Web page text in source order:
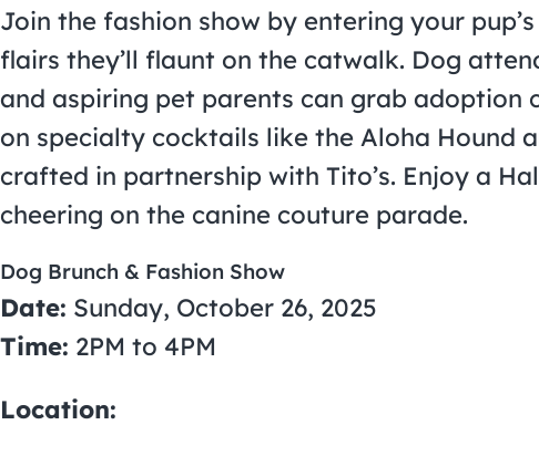
Join the fashion show by entering your
flairs they’ll flaunt on the catwalk. Dog
and aspiring pet parents can grab adoption
on specialty cocktails like the Aloha Hound
crafted in partnership with Tito’s. Enjoy a
cheering on the canine couture parade.
Dog Brunch & Fashion Show
Date: Sunday, October 26, 2025
Time: 2PM to 4PM
Location: